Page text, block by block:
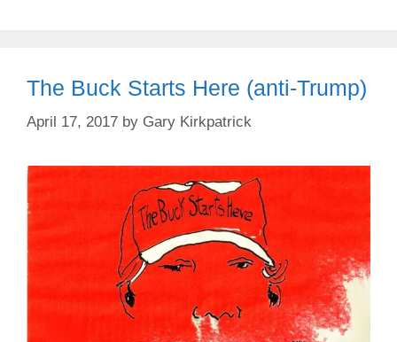
The Buck Starts Here (anti-Trump)
April 17, 2017 by Gary Kirkpatrick